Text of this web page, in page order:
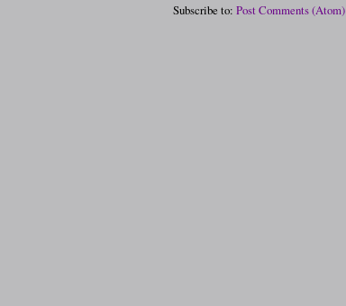
Subscribe to: Post Comments (Atom)